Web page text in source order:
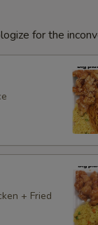
for the
+ Fried